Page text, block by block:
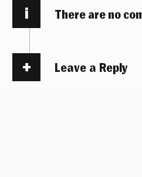
i There are no
Leave a Reply